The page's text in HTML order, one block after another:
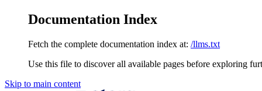
Documentation Index
Fetch the complete documentation index at: /llms.txt
Use this file to discover all available pages before exploring
Skip to main content